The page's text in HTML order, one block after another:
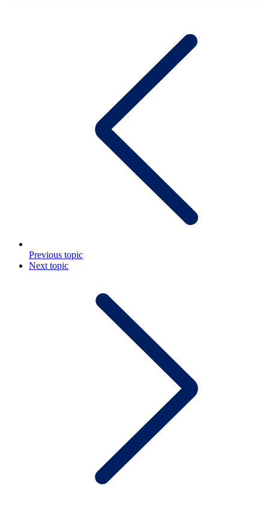
Previous topic
Next topic